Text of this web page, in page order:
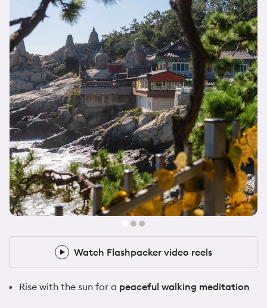
@samwalker.uk
10x Flashpacker
Watch Flashpacker video reels
Rise with the sun for a peaceful walking meditation